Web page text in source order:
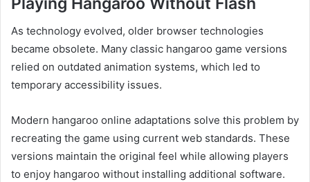
As technology evolved, older browser technologies
became obsolete. Many classic hangaroo game versions
relied on outdated animation systems, which led to
temporary accessibility issues.
Modern hangaroo online adaptations solve this problem by
recreating the game using current web standards. These
versions maintain the original feel while allowing players
to enjoy hangaroo without installing additional software.